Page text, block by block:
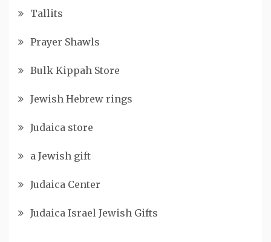
Tallits
Prayer Shawls
Bulk Kippah Store
Jewish Hebrew rings
Judaica store
a Jewish gift
Judaica Center
Judaica Israel Jewish Gifts